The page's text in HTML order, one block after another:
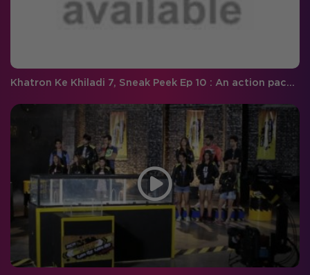
Khatron Ke Khiladi 7, Sneak Peek Ep 10 : An action packed episode with snakes and the 'Darr Ki Tsunami' continues!